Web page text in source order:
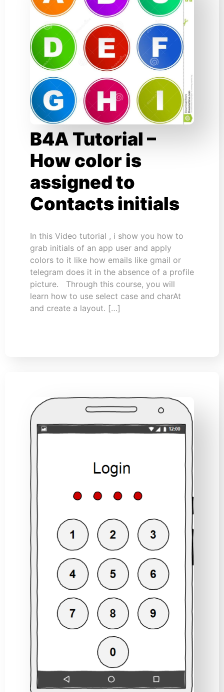
B4A Tutorial –
How color is
assigned to
Contacts initials
In this Video tutorial , i show you how to
grab initials of an app user and apply
colors to it like how emails like gmail or
telegram does it in the absence of a profile
picture. Through this course, you will
learn how to use select case and charAt
and create a layout. […]